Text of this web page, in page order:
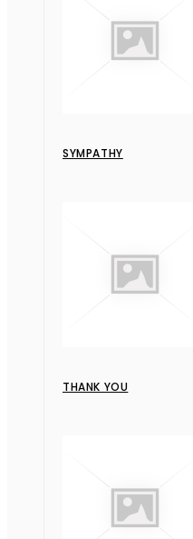
SYMPATHY
THANK YOU